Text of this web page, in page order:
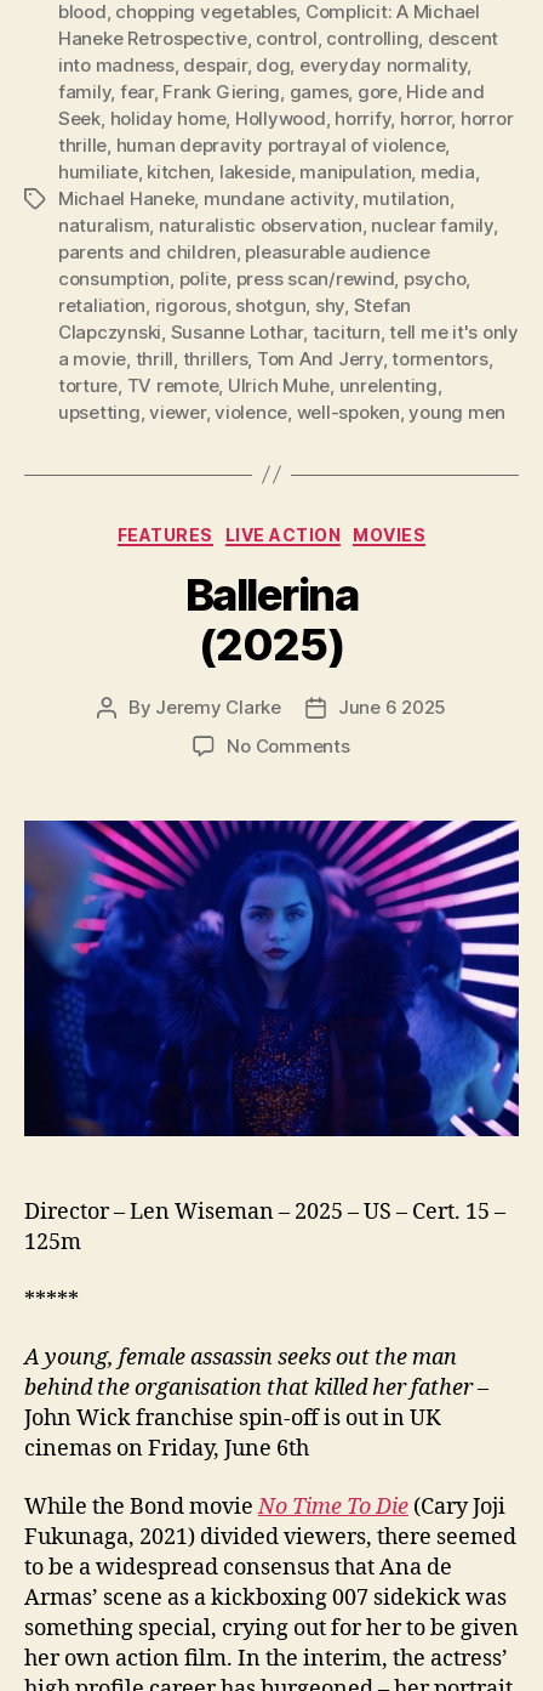
Tags
blood, chopping vegetables, Complicit: A Michael
Haneke Retrospective, control, controlling, descent
into madness, despair, dog, everyday normality,
family, fear, Frank Giering, games, gore, Hide and
Seek, holiday home, Hollywood, horrify, horror, horror
thrille, human depravity portrayal of violence,
humiliate, kitchen, lakeside, manipulation, media,
Michael Haneke, mundane activity, mutilation,
naturalism, naturalistic observation, nuclear family,
parents and children, pleasurable audience
consumption, polite, press scan/rewind, psycho,
retaliation, rigorous, shotgun, shy, Stefan
Clapczynski, Susanne Lothar, taciturn,tell me it's only
a movie, thrill, thrillers, Tom And Jerry,tormentors,
torture, TV remote, Ulrich Muhe, unrelenting,
upsetting,viewer,violence, well-spoken,young men
Categories
FEATURES LIVE ACTION MOVIES
Ballerina
(2025)
Post
By Jeremy Clarke
Post
date
June 6 2025
No Commentson
Director – Len Wiseman – 2025 – US – Cert. 15 –
125m
*****
A young, female assassin seeks out the man
behind the organisation that killed her father–
John Wick franchise spin-off is out in UK
cinemas on Friday, June 6th
While the Bond movieNo Time To Die (Cary Joji
Fukunaga, 2021) divided viewers, there seemed
to be a widespread consensus that Ana de
Armas’ scene as a kickboxing 007 sidekick was
something special, crying out for her to be given
her own action film. In the interim, the actress’